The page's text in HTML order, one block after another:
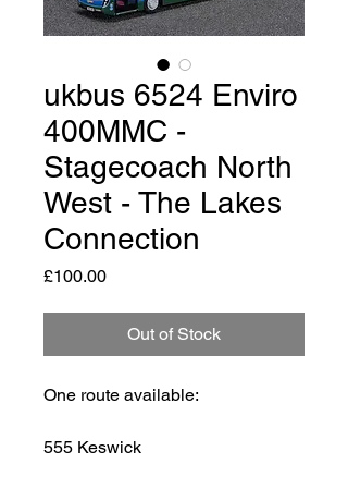
ukbus 6524 Enviro
400MMC -
Stagecoach North
West - The Lakes
Connection
£100.00Price
Out of Stock
One route available:
555 Keswick